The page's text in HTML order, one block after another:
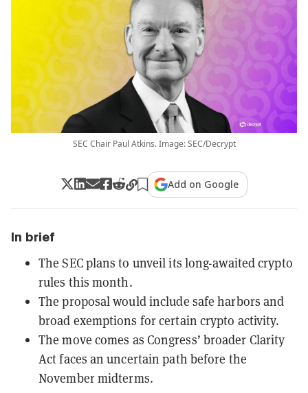
SEC Chair Paul Atkins. Image: SEC/Decrypt
Add on Google
In brief
The SEC plans to unveil its long-awaited crypto
rules this month.
The proposal would include safe harbors and
broad exemptions for certain crypto activity.
The move comes as Congress’ broader Clarity
Act faces an uncertain path before the
November midterms.